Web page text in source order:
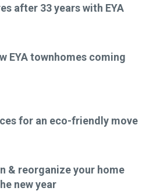
after 33 years with EYA
EYA townhomes coming
for an eco-friendly move
& reorganize your home
new year